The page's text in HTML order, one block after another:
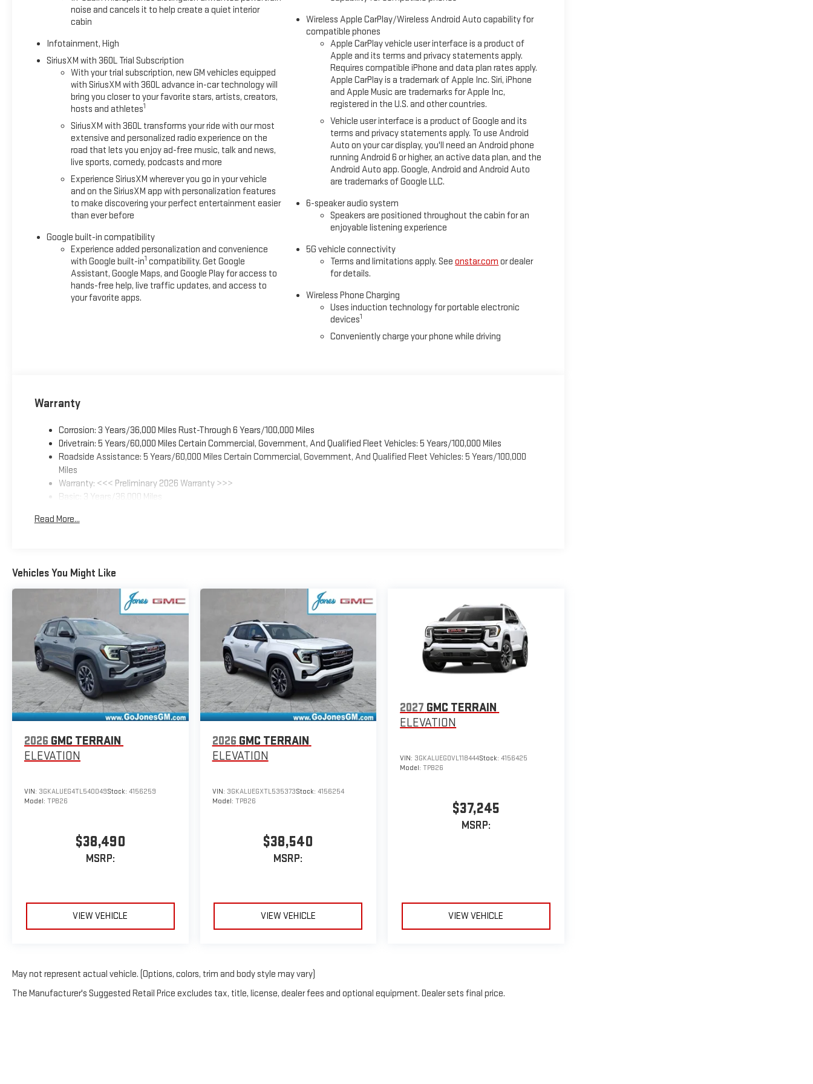
noise and cancels it to help create a quiet interior
cabin
Infotainment, High
SiriusXM with 360L Trial Subscription
With your trial subscription, new GM vehicles equipped
with SiriusXM with 360L advance in-car technology will
bring you closer to your favorite stars, artists, creators,
hosts and athletes1
SiriusXM with 360L transforms your ride with our most
extensive and personalized radio experience on the
road that lets you enjoy ad-free music, talk and news,
live sports, comedy, podcasts and more
Experience SiriusXM wherever you go in your vehicle
and on the SiriusXM app with personalization features
to make discovering your perfect entertainment easier
than ever before
Google built-in compatibility
Experience added personalization and convenience
with Google built-in1 compatibility. Get Google
Assistant, Google Maps, and Google Play for access to
hands-free help, live traffic updates, and access to
your favorite apps.
Wireless Apple CarPlay/Wireless Android Auto capability for
compatible phones
Apple CarPlay vehicle user interface is a product of
Apple and its terms and privacy statements apply.
Requires compatible iPhone and data plan rates apply.
Apple CarPlay is a trademark of Apple Inc. Siri, iPhone
and Apple Music are trademarks for Apple Inc,
registered in the U.S. and other countries.
Vehicle user interface is a product of Google and its
terms and privacy statements apply. To use Android
Auto on your car display, you'll need an Android phone
running Android 6 or higher, an active data plan, and the
Android Auto app. Google, Android and Android Auto
are trademarks of Google LLC.
6-speaker audio system
Speakers are positioned throughout the cabin for an
enjoyable listening experience
5G vehicle connectivity
Terms and limitations apply. Seeonstar.com or dealer
for details.
Wireless Phone Charging
Uses induction technology for portable electronic
devices1
Conveniently charge your phone while driving
Warranty
Corrosion: 3 Years/36,000 Miles Rust-Through 6 Years/100,000 Miles
Drivetrain: 5 Years/60,000 Miles Certain Commercial, Government, And Qualified Fleet Vehicles: 5 Years/100,000 Miles
Roadside Assistance: 5 Years/60,000 Miles Certain Commercial, Government, And Qualified Fleet Vehicles: 5 Years/100,000
Miles
Warranty: <<< Preliminary 2026 Warranty >>>
Basic: 3 Years/36,000 Miles
Read More...
Vehicles You Might Like
2026 GMC TERRAIN
ELEVATION
VIN: 3GKALUEG4TL540049Stock: 4156259
Model: TPB26
$38,490
MSRP:
VIEW VEHICLE
2026 GMC TERRAIN
ELEVATION
VIN: 3GKALUEGXTL535373Stock: 4156254
Model: TPB26
$38,540
MSRP:
VIEW VEHICLE
2027 GMC TERRAIN
ELEVATION
VIN: 3GKALUEG0VL118444Stock:4156425
Model:TPB26
$37,245
MSRP:
VIEW VEHICLE
May not represent actual vehicle. (Options, colors, trim and body style may vary)
The Manufacturer's Suggested Retail Price excludes tax, title, license, dealer fees and optional equipment. Dealer sets final price.